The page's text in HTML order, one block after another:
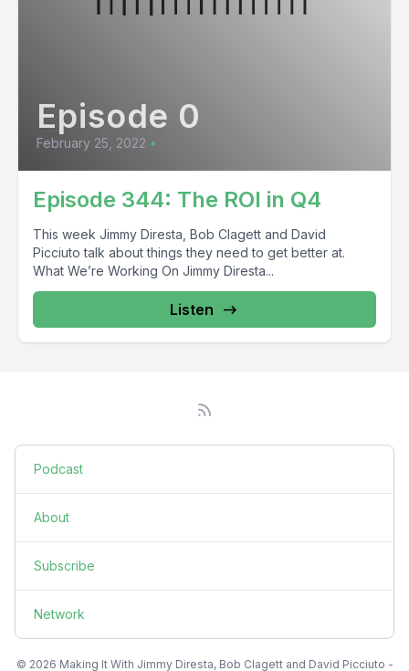
Episode 0
February 25, 2022 •
Episode 344: The ROI in Q4
This week Jimmy Diresta, Bob Clagett and David
Picciuto talk about things they need to get better at.
What We’re Working On Jimmy Diresta...
Listen
Podcast
About
Subscribe
Network
© 2026 Making It With Jimmy Diresta, Bob Clagett and David Picciuto -